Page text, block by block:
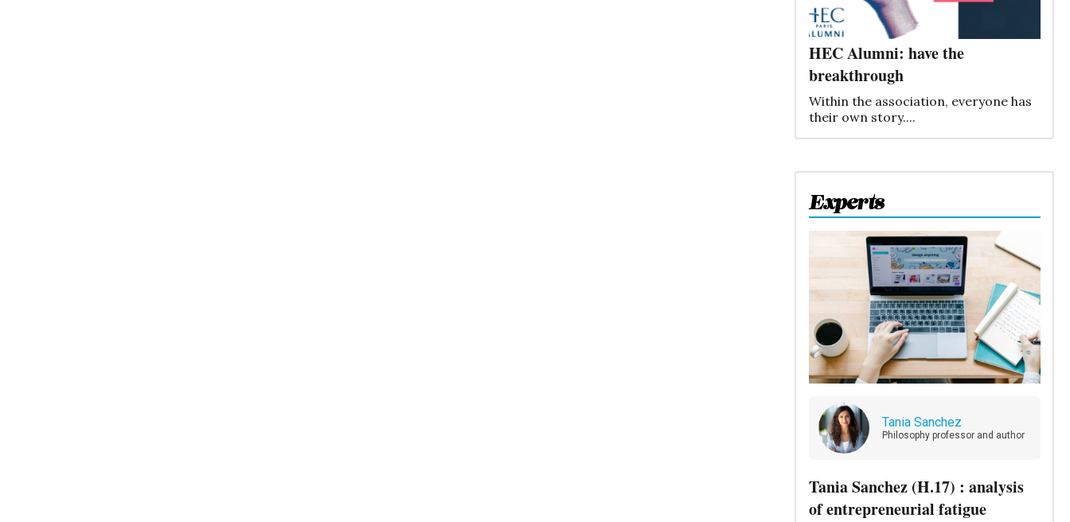
Experts
Tania Sanchez
Philosophy professor and author
Tania Sanchez (H.17) : analysis
of entrepreneurial fatigue
HEC Alumni: have the
breakthrough
Within the association, everyone has
their own story....